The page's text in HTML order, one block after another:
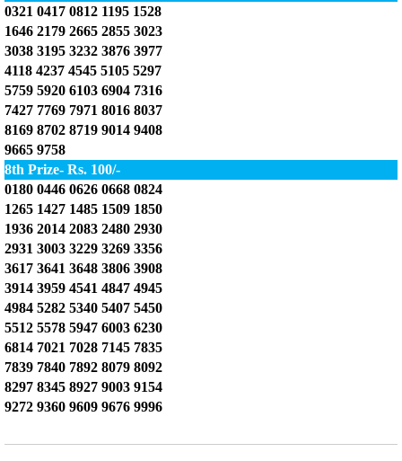
0321 0417 0812 1195 1528
1646 2179 2665 2855 3023
3038 3195 3232 3876 3977
4118 4237 4545 5105 5297
5759 5920 6103 6904 7316
7427 7769 7971 8016 8037
8169 8702 8719 9014 9408
9665 9758
8th Prize- Rs. 100/-
0180 0446 0626 0668 0824
1265 1427 1485 1509 1850
1936 2014 2083 2480 2930
2931 3003 3229 3269 3356
3617 3641 3648 3806 3908
3914 3959 4541 4847 4945
4984 5282 5340 5407 5450
5512 5578 5947 6003 6230
6814 7021 7028 7145 7835
7839 7840 7892 8079 8092
8297 8345 8927 9003 9154
9272 9360 9609 9676 9996